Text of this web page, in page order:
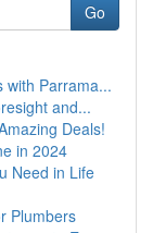
Go
with Parrama...
and...
Deals!
in 2024
Need in Life
Plumbers